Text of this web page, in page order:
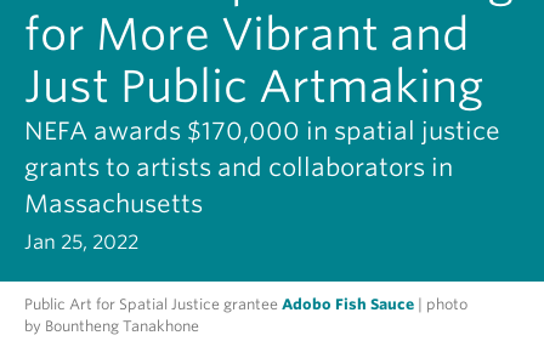
for More Vibrant and
Just Public Artmaking
NEFA awards $170,000 in spatial justice
grants to artists and collaborators in
Massachusetts
Jan 25, 2022
Public Art for Spatial Justice grantee Adobo Fish Sauce | photo
by Bountheng Tanakhone